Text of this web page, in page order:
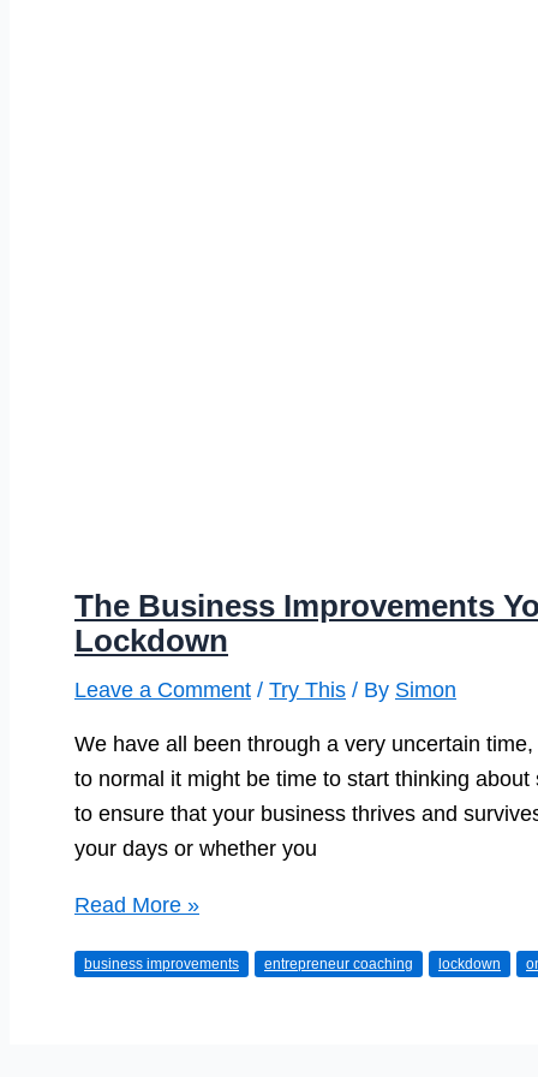
The Business Improvements
Lockdown
Leave a Comment / Try This / By Simon
We have all been through a very uncertain
to normal it might be time to start thinking
to ensure that your business thrives and
your days or whether you
The
Improvements
Read More »
business improvements entrepreneur coaching lockdown